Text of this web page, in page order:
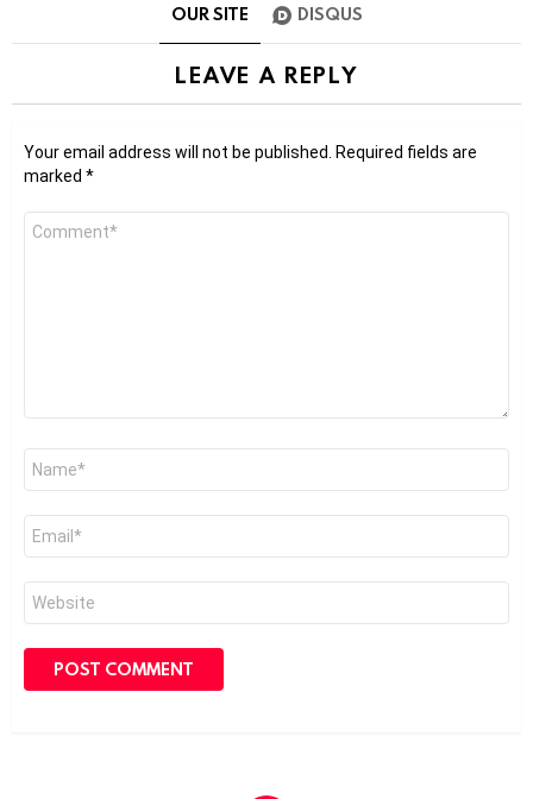
OUR SITE DISQUS
LEAVE A REPLY
Your email address will not be published.
Required fields are
marked *
Comment
Name
Email
Website